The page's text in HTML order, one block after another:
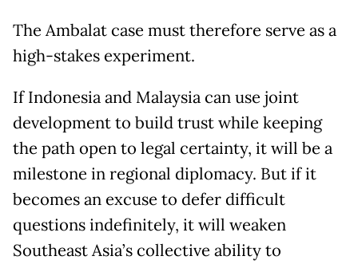
The Ambalat case must therefore serve as a
high-stakes experiment.
If Indonesia and Malaysia can use joint
development to build trust while keeping
the path open to legal certainty, it will be a
milestone in regional diplomacy. But if it
becomes an excuse to defer difficult
questions indefinitely, it will weaken
Southeast Asia’s collective ability to